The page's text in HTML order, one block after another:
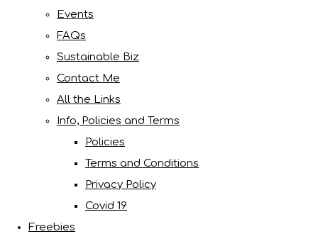
Events
FAQs
Sustainable Biz
Contact Me
All the Links
Info, Policies and Terms
Policies
Terms and Conditions
Privacy Policy
Covid 19
Freebies